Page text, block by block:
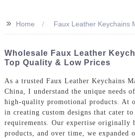
>> Home Faux Leather Keychains
Wholesale Faux Leather
Top Quality & Low Prices
As a trusted Faux Leather Keychains
China, I understand the unique needs
high-quality promotional products. At
in creating custom designs that cater
requirements. Our expertise originally
products, and over time, we expanded